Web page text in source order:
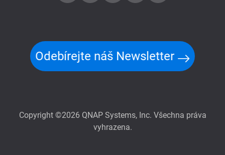
Odebírejte náš Newsletter
Copyright ©2026 QNAP Systems, Inc. Všechna práva
vyhrazena.